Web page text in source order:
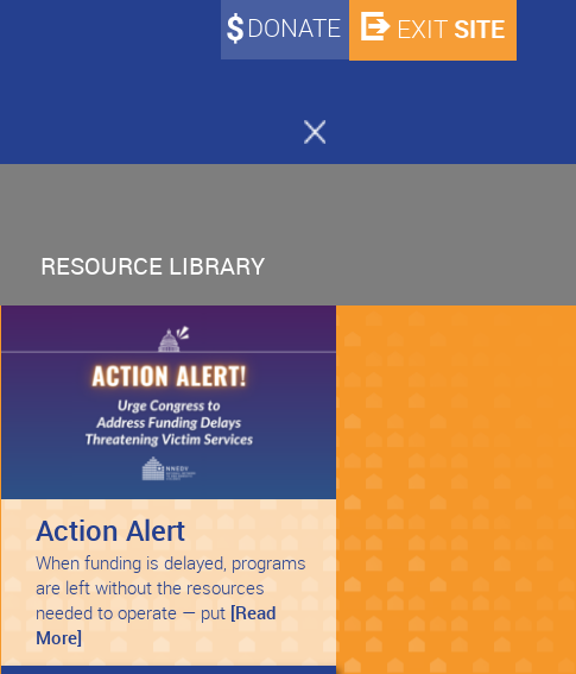
DONATE EXIT SITE
RESOURCE LIBRARY
Action Alert
When funding is delayed, programs
are left without the resources
needed to operate — put
[Read
More]